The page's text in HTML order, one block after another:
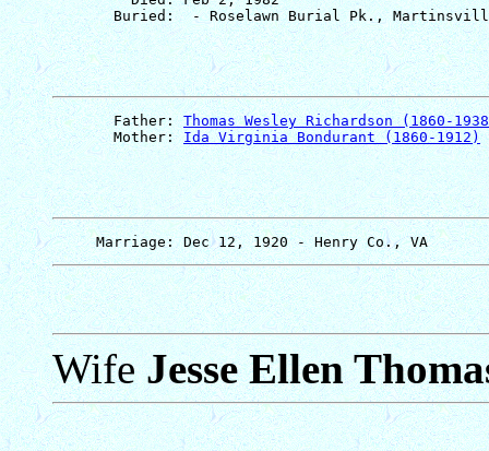
       Father:
Thomas Wesley Richardson (1860-
       Mother:
Ida Virginia Bondurant (1860-1912)
WifeJesse Ellen